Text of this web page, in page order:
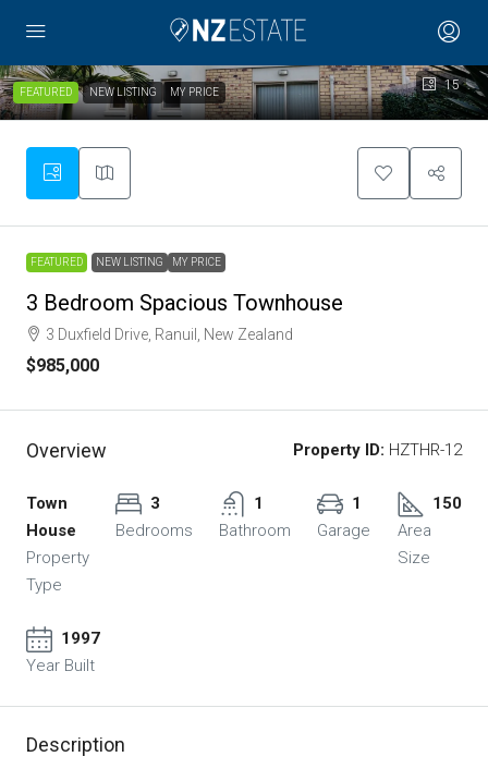
15
FEATURED NEW LISTING MY PRICE
FEATURED NEW LISTING MY PRICE
3 Bedroom Spacious Townhouse
3 Duxfield Drive, Ranuil, New Zealand
$985,000
Overview Property ID: HZTHR-12
Town
House
Property
Type
3
Bedrooms
1
Bathroom
1
Garage
150
Area
Size
1997
Year Built
Description